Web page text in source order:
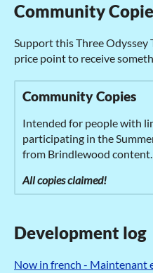
Community
Support this Three Odyssey
price point to receive
Community Copies
Intended for people with
participating in the
from Brindlewood content.
All copies claimed!
Development log
Now in french - Maintenant